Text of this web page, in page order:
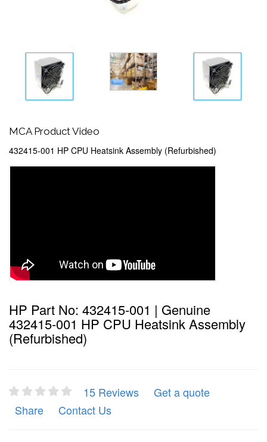
MCA Product Video
432415-001 HP CPU Heatsink Assembly (Refurbished)
HP Part No: 432415-001 | Genuine
432415-001 HP CPU Heatsink Assembly
(Refurbished)
15 Reviews
Get a quote
Share
Contact Us